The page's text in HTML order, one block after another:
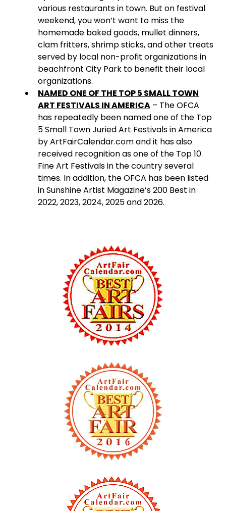
various restaurants in town. But on festival
weekend, you won’t want to miss the
homemade baked goods, mullet dinners,
clam fritters, shrimp sticks, and other treats
served by local non-profit organizations in
beachfront City Park to benefit their local
organizations.
NAMED ONE OF THE TOP 5 SMALL TOWN
ART FESTIVALS IN AMERICA – The OFCA
has repeatedly been named one of the Top
5 Small Town Juried Art Festivals in America
by ArtFairCalendar.com and it has also
received recognition as one of the Top 10
Fine Art Festivals in the country several
times. In addition, the OFCA has been listed
in Sunshine Artist Magazine’s 200 Best in
2022, 2023, 2024, 2025 and 2026.